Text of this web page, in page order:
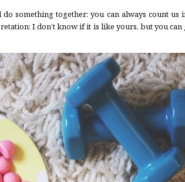
something together: you can always count us
I don’t know if it is like yours, but you can